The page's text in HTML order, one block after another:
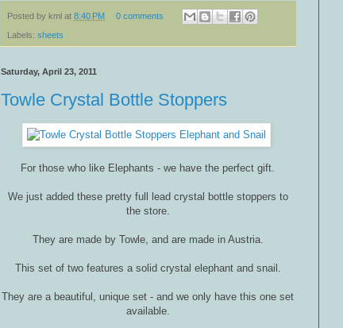
Posted by kml at 8:40 PM 0 comments
Labels: sheets
Saturday, April 23, 2011
Towle Crystal Bottle Stoppers
For those who like Elephants - we have the perfect gift.
We just added these pretty full lead crystal bottle stoppers to
the store.
They are made by Towle, and are made in Austria.
This set of two features a solid crystal elephant and snail.
They are a beautiful, unique set - and we only have this one set
available.